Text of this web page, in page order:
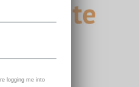
logging me into